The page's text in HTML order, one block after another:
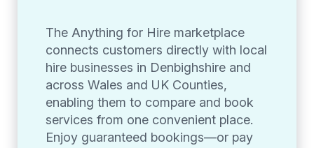
The Anything for Hire marketplace
connects customers directly with local
hire businesses in Denbighshire and
across Wales and UK Counties,
enabling them to compare and book
services from one convenient place.
Enjoy guaranteed bookings—or pay